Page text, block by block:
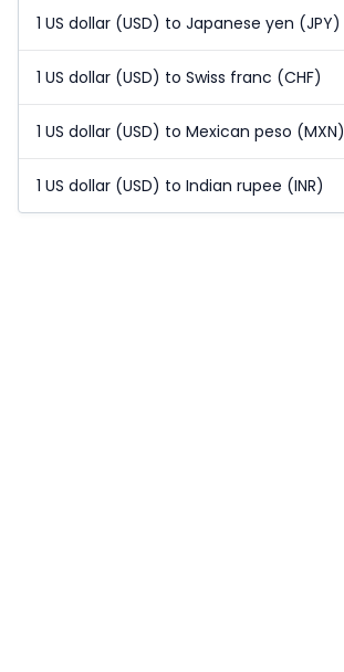
1 US dollar (USD) to Japanese yen (JPY)
1 US dollar (USD) to Swiss franc (CHF)
1 US dollar (USD) to Mexican peso (MXN)
1 US dollar (USD) to Indian rupee (INR)